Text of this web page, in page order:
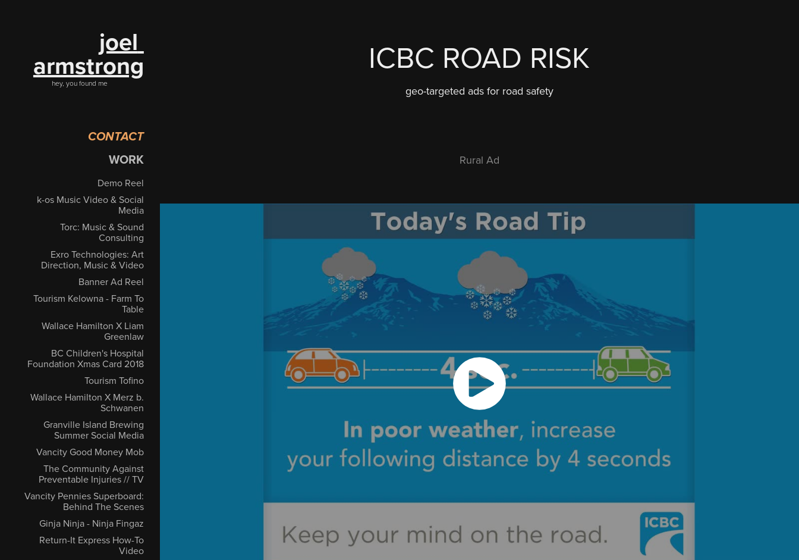
joel
armstrong
hey, you found me
CONTACT
WORK
Demo Reel
k-os Music Video & Social
Media
Torc: Music & Sound
Consulting
Exro Technologies: Art
Direction, Music & Video
Banner Ad Reel
Tourism Kelowna - Farm To
Table
Wallace Hamilton X Liam
Greenlaw
BC Children's Hospital
Foundation Xmas Card 2018
Tourism Tofino
Wallace Hamilton X Merz b.
Schwanen
Granville Island Brewing
Summer Social Media
Vancity Good Money Mob
The Community Against
Preventable Injuries // TV
Vancity Pennies Superboard:
Behind The Scenes
Ginja Ninja - Ninja Fingaz
Return-It Express How-To
Video
ICBC ROAD RISK
geo-targeted ads for road safety
Rural Ad